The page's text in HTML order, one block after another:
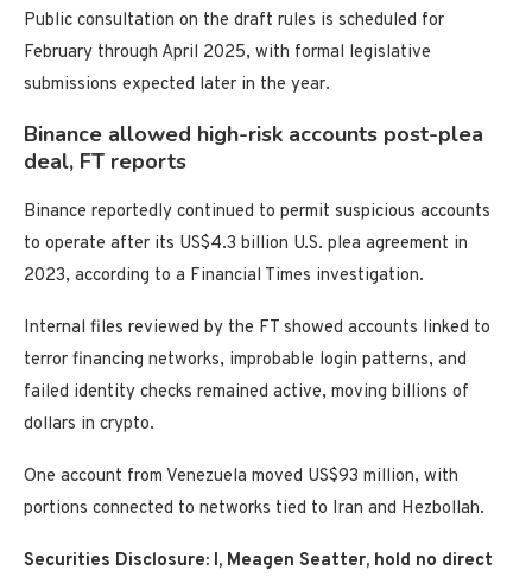
Public consultation on the draft rules is scheduled for
February through April 2025, with formal legislative
submissions expected later in the year.
Binance allowed high-risk accounts post-plea
deal, FT reports
Binance reportedly continued to permit suspicious accounts
to operate after its US$4.3 billion U.S. plea agreement in
2023, according to a Financial Times investigation.
Internal files reviewed by the FT showed accounts linked to
terror financing networks, improbable login patterns, and
failed identity checks remained active, moving billions of
dollars in crypto.
One account from Venezuela moved US$93 million, with
portions connected to networks tied to Iran and Hezbollah.
Securities Disclosure: I, Meagen Seatter, hold no direct